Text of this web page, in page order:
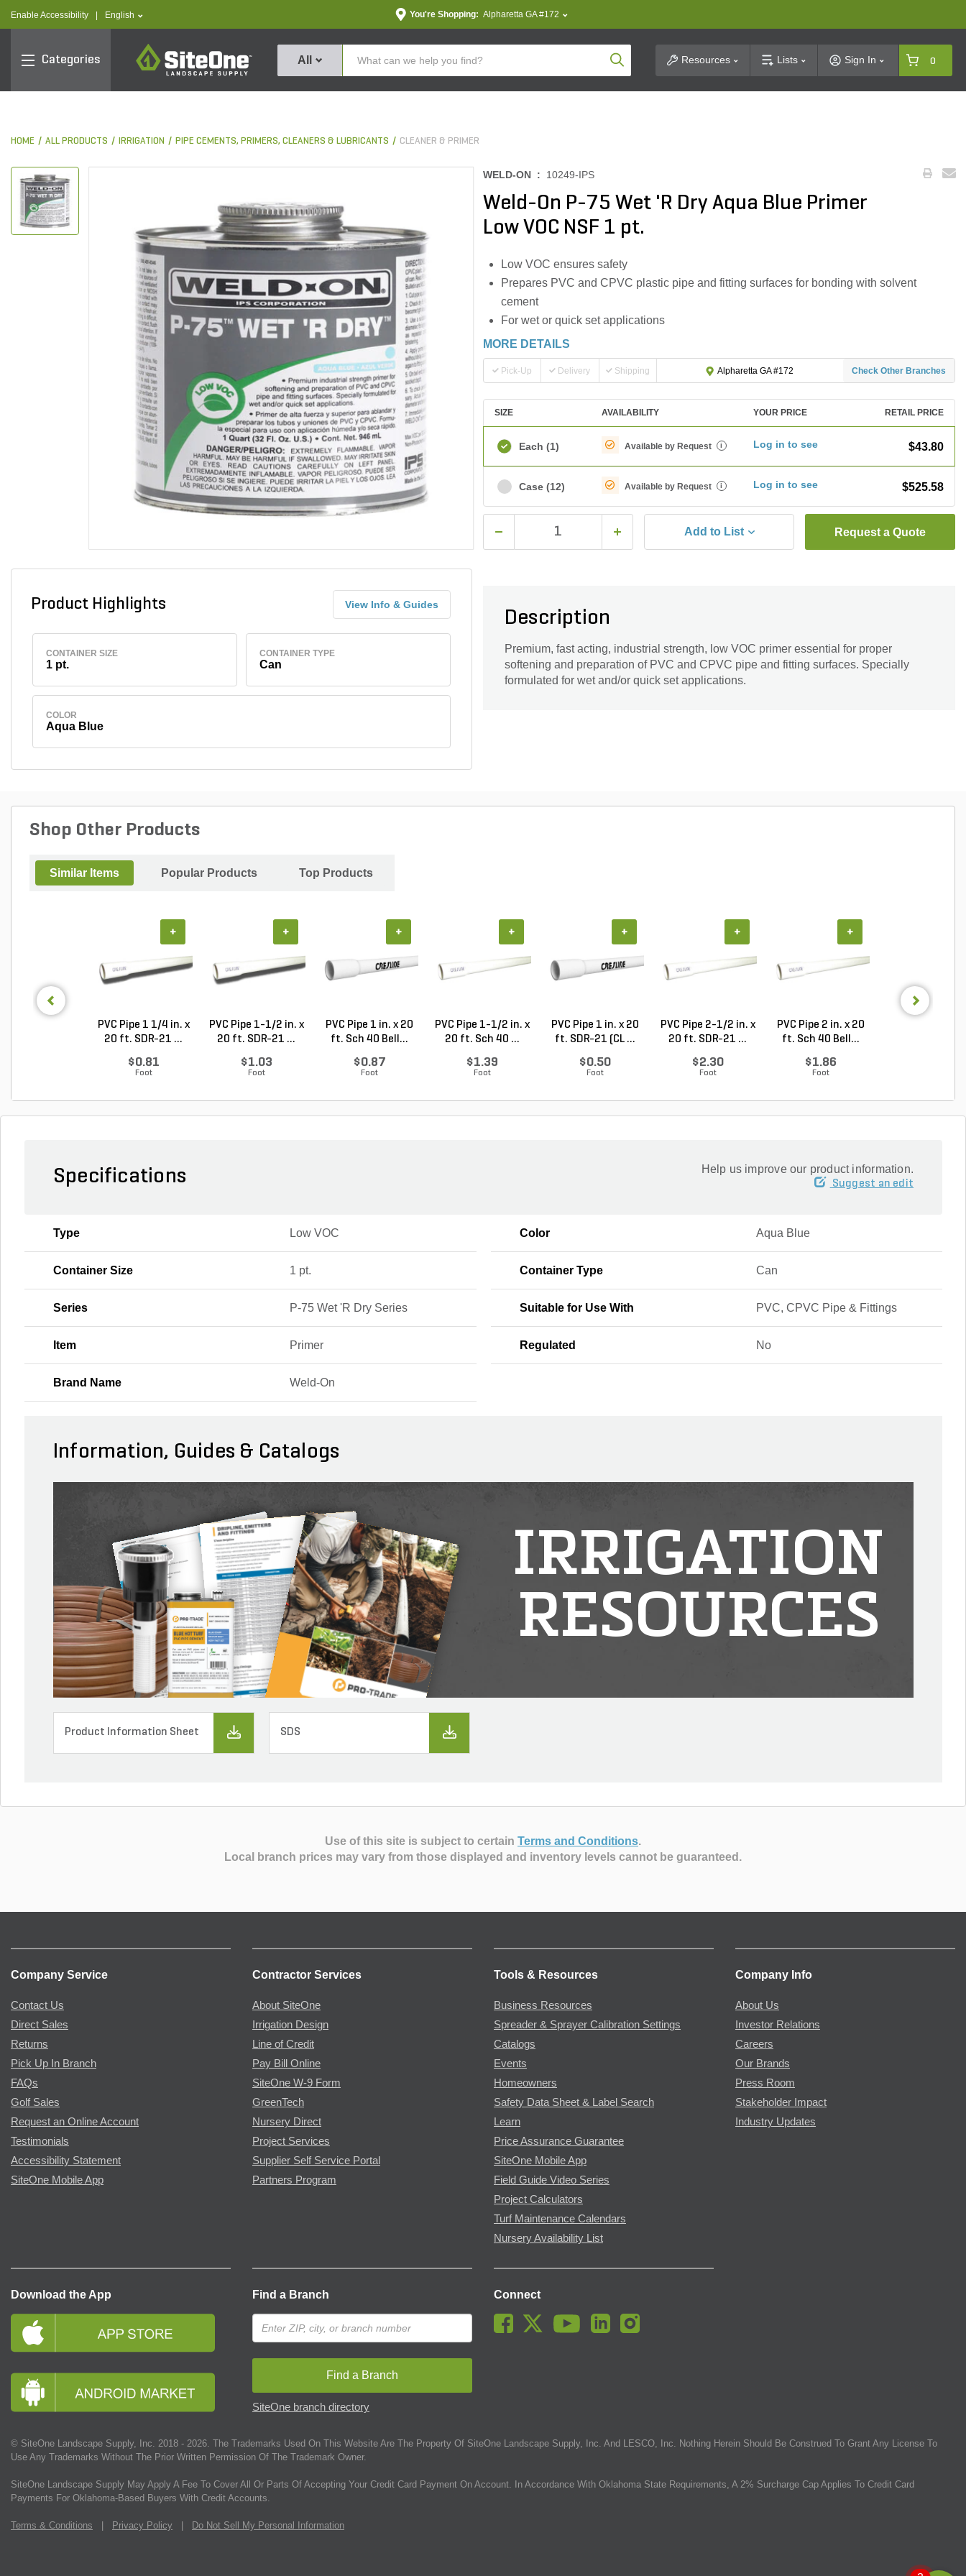
Enable Accessibility text.language
English You're Shopping: Alpharetta GA #172
Categories
SiteOne
All Product SearchResources Lists Sign In 0
HOME ALL PRODUCTS IRRIGATION PIPE CEMENTS, PRIMERS, CLEANERS & LUBRICANTS CLEANER & PRIMER
Product Highlights View Info & Guides
CONTAINER SIZE
1 pt.
CONTAINER TYPE
Can
COLOR
Aqua Blue
WELD-ON : 10249-IPS
Weld-On P-75 Wet 'R Dry Aqua Blue Primer
Low VOC NSF 1 pt.
Low VOC ensures safety
Prepares PVC and CPVC plastic pipe and fitting surfaces for bonding with solvent
cement
For wet or quick set applications
MORE DETAILS
Pick-Up Delivery Shipping Alpharetta GA #172 Check Other Branches
SIZE AVAILABILITY YOUR PRICE RETAIL PRICE
Each (1) Available by Request i Log in to see $43.80
Case (12) Available by Request i Log in to see $525.58
Add to List Request a Quote
Description
Premium, fast acting, industrial strength, low VOC primer essential for proper
softening and preparation of PVC and CPVC pipe and fitting surfaces. Specially
formulated for wet and/or quick set applications.
Shop Other Products
Similar Items Popular Products Top Products
PVC Pipe 1 1/4 in. x
20 ft. SDR-21 ...
$0.81
Foot
+
PVC Pipe 1-1/2 in. x
20 ft. SDR-21 ...
$1.03
Foot
+
PVC Pipe 1 in. x 20
ft. Sch 40 Bell...
$0.87
Foot
+
PVC Pipe 1-1/2 in. x
20 ft. Sch 40 ...
$1.39
Foot
+
PVC Pipe 1 in. x 20
ft. SDR-21 (CL ...
$0.50
Foot
+
PVC Pipe 2-1/2 in. x
20 ft. SDR-21 ...
$2.30
Foot
+
PVC Pipe 2 in. x 20
ft. Sch 40 Bell...
$1.86
Foot
+
Specifications Help us improve our product information.
Suggest an edit
Type Low VOC Color Aqua Blue
Container Size 1 pt. Container Type Can
Series P-75 Wet 'R Dry Series Suitable for Use With PVC, CPVC Pipe & Fittings
Item Primer Regulated No
Brand Name Weld-On
Information, Guides & Catalogs
IRRIGATION
RESOURCES
Product Information Sheet SDS
Use of this site is subject to certain Terms and Conditions.
Local branch prices may vary from those displayed and inventory levels cannot be guaranteed.
Company Service
Contact Us
Direct Sales
Returns
Pick Up In Branch
FAQs
Golf Sales
Request an Online Account
Testimonials
Accessibility Statement
SiteOne Mobile App
Contractor Services
About SiteOne
Irrigation Design
Line of Credit
Pay Bill Online
SiteOne W-9 Form
GreenTech
Nursery Direct
Project Services
Supplier Self Service Portal
Partners Program
Tools & Resources
Business Resources
Spreader & Sprayer Calibration Settings
Catalogs
Events
Homeowners
Safety Data Sheet & Label Search
Learn
Price Assurance Guarantee
SiteOne Mobile App
Field Guide Video Series
Project Calculators
Turf Maintenance Calendars
Nursery Availability List
Company Info
About Us
Investor Relations
Careers
Our Brands
Press Room
Stakeholder Impact
Industry Updates
Download the App Find a Branch
Find a Branch
SiteOne branch directory
Connect
© SiteOne Landscape Supply, Inc. 2018 - 2026. The Trademarks Used On This Website Are The Property Of SiteOne Landscape Supply, Inc. And LESCO, Inc. Nothing Herein Should Be Construed To Grant Any License To
Use Any Trademarks Without The Prior Written Permission Of The Trademark Owner.
SiteOne Landscape Supply May Apply A Fee To Cover All Or Parts Of Accepting Your Credit Card Payment On Account. In Accordance With Oklahoma State Requirements, A 2% Surcharge Cap Applies To Credit Card
Payments For Oklahoma-Based Buyers With Credit Accounts.
Terms & Conditions Privacy Policy Do Not Sell My Personal Information